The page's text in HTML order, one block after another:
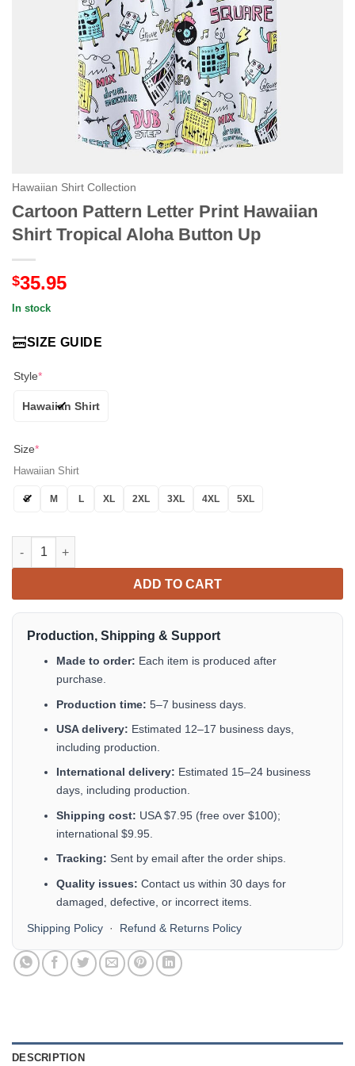
Hawaiian Shirt Collection
Cartoon Pattern Letter Print Hawaiian
Shirt Tropical Aloha Button Up
$35.95
In stock
SIZE GUIDE
Style*
Hawaiian Shirt
Size*
Hawaiian Shirt
S M L XL 2XL 3XL 4XL 5XL
Cartoon Pattern Letter Print Hawaiian Shirt Tropical Aloha
ADD TO CART
Production, Shipping & Support
Made to order: Each item is produced after
purchase.
Production time: 5–7 business days.
USA delivery: Estimated 12–17 business days,
including production.
International delivery: Estimated 15–24 business
days, including production.
Shipping cost: USA $7.95 (free over $100);
international $9.95.
Tracking: Sent by email after the order ships.
Quality issues: Contact us within 30 days for
damaged, defective, or incorrect items.
Shipping Policy · Refund & Returns Policy
DESCRIPTION